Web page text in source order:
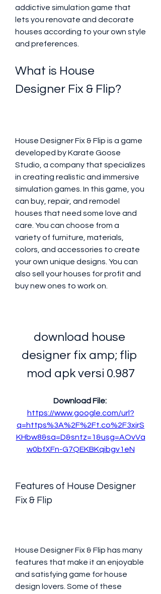
addictive simulation game that
lets you renovate and decorate
houses according to your own style
and preferences.
What is House
Designer Fix & Flip?
House Designer Fix & Flip is a game
developed by Karate Goose
Studio, a company that specializes
in creating realistic and immersive
simulation games. In this game, you
can buy, repair, and remodel
houses that need some love and
care. You can choose from a
variety of furniture, materials,
colors, and accessories to create
your own unique designs. You can
also sell your houses for profit and
buy new ones to work on.
download house
designer fix amp; flip
mod apk versi 0.987
Download File:
https://www.google.com/url?
q=https%3A%2F%2Ft.co%2F3xjrS
KHbw8&sa=D&sntz=1&usg=AOvVa
w0bfXFn-G7QEKBKqibgv1eN
Features of House Designer
Fix & Flip
House Designer Fix & Flip has many
features that make it an enjoyable
and satisfying game for house
design lovers. Some of these